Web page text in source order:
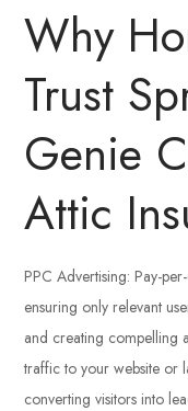
Why
Trust
Genie
Attic
PPC Advertising: Pay-
ensuring only relevant
and creating compelling
traffic to your website or
converting visitors into